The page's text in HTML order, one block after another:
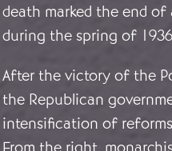
death marked the end
during the spring of
After the victory of the
the Republican
intensification of